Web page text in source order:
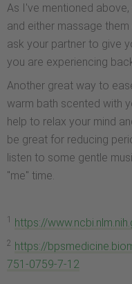
As I've mentioned
and either massage
ask your partner to give
you are experiencing
Another great way to
warm bath scented with
help to relax your mind
be great for reducing
listen to some gentle
"me" time.
1 https://
2 https://
751-0759-7-12